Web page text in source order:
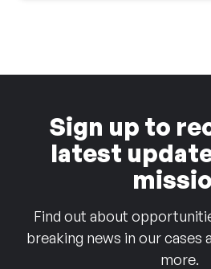
Sign up to
latest
Find out about
breaking news in our cases
more.